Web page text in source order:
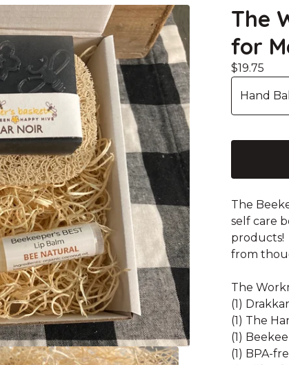
The
for
$19.75
The
self care
products!
from
The
(1)
(1) The
(1)
(1) BPA-